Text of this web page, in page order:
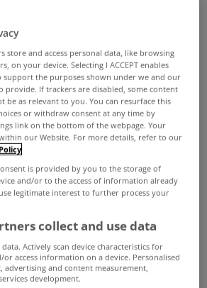
UNCATEGORIZED
Enhanced tax relief for landlords
who rent to social tenants
store and access personal data, like browsing
on your device. Selecting I ACCEPT enables
support the purposes shown under we and our
provide. If trackers are disabled, some content
be as relevant to you. You can resurface this
or withdraw consent at any time by
link on the bottom of the webpage. Your
our Website. For more details, refer to our
is provided by you to the storage of
and/or to the access of information already
legitimate interest to further process your
collect and use data
Actively scan device characteristics for
access information on a device. Personalised
advertising and content measurement,
development.